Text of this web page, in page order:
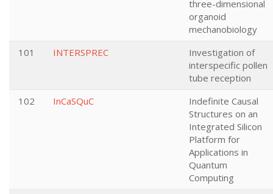
three-dimensional
organoid
mechanobiology
101
INTERSPREC
Investigation of
interspecific pollen
tube reception
102
InCaSQuC
Indefinite Causal
Structures on an
Integrated Silicon
Platform for
Applications in
Quantum
Computing